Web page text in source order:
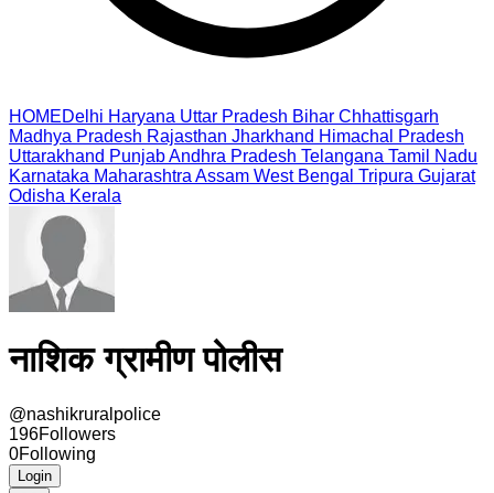
HOMEDelhi Haryana Uttar Pradesh Bihar Chhattisgarh
Madhya Pradesh Rajasthan Jharkhand Himachal Pradesh
Uttarakhand PunjabAndhra Pradesh Telangana Tamil Nadu
Karnataka Maharashtra Assam West Bengal Tripura Gujarat
Odisha Kerala
नाशिक ग्रामीण पोलीस
@nashikruralpolice
196Followers
0Following
Login